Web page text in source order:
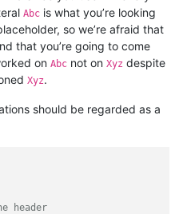
Abc is what you’re looking
so we’re afraid that
that you’re going to come
on Abc not on Xyz despite
Xyz.
should be regarded as a
header